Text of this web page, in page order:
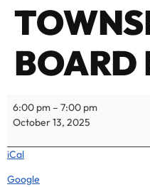
BOARD
6:00 pm – 7:00 pm
October 13, 2025
iCal
Google